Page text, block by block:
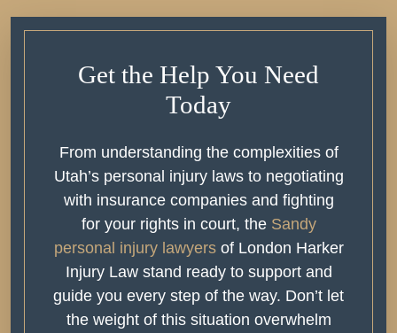
Get the Help You Need
Today
From understanding the complexities of
Utah’s personal injury laws to negotiating
with insurance companies and fighting
for your rights in court, the Sandy
personal injury lawyersof London Harker
Injury Law stand ready to support and
guide you every step of the way. Don’t let
the weight of this situation overwhelm